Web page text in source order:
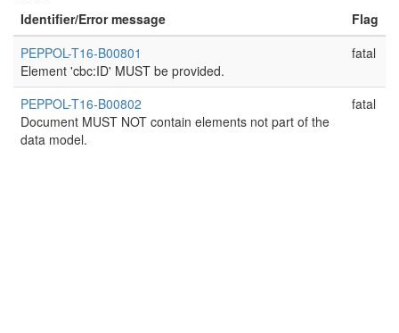
Identifier/Error message
Flag
PEPPOL-T16-B00801
Element 'cbc:ID' MUST be provided.
fatal
PEPPOL-T16-B00802
Document MUST NOT contain elements not part of the
data model.
fatal